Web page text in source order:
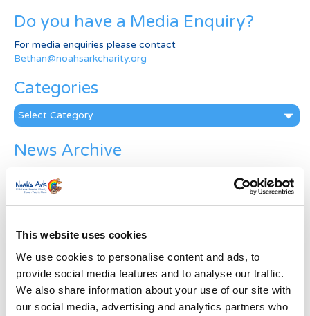
This website uses cookies
We use cookies to personalise content and ads, to
provide social media features and to analyse our traffic.
We also share information about your use of our site with
our social media, advertising and analytics partners who
Do you have a Media Enquiry?
For media enquiries please contact
Bethan@noahsarkcharity.org
Categories
Categories
News Archive
Archive
Subscribe by Post
First Name
Last Name*